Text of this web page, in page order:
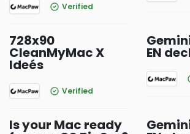
Verified
728x90
CleanMyMac X
Ideés
Verified
EN
Is your Mac ready